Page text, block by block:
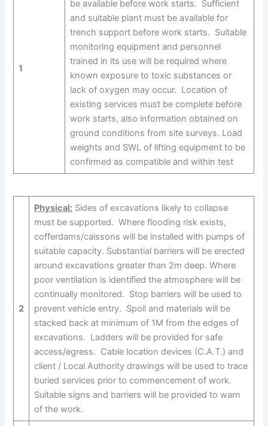
1
be available before work starts. Sufficient
and suitable plant must be available for
trench support before work starts. Suitable
monitoring equipment and personnel
trained in its use will be required where
known exposure to toxic substances or
lack of oxygen may occur. Location of
existing services must be complete before
work starts, also information obtained on
ground conditions from site surveys. Load
weights and SWL of lifting equipment to be
confirmed as compatible and within test
2
Physical:Sides of excavations likely to collapse
must be supported. Where flooding risk exists,
cofferdams/caissons will be installed with pumps of
suitable capacity. Substantial barriers will be erected
around excavations greater than 2m deep. Where
poor ventilation is identified the atmosphere will be
continually monitored. Stop barriers will be used to
prevent vehicle entry. Spoil and materials will be
stacked back at minimum of 1M from the edges of
excavations. Ladders will be provided for safe
access/egress. Cable location devices (C.A.T.) and
client / Local Authority drawings will be used to trace
buried services prior to commencement of work.
Suitable signs and barriers will be provided to warn
of the work.